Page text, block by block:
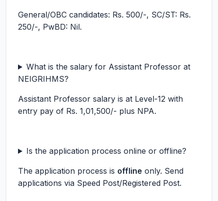
General/OBC candidates: Rs. 500/-, SC/ST: Rs.
250/-, PwBD: Nil.
What is the salary for Assistant Professor at
NEIGRIHMS?
Assistant Professor salary is at Level-12 with
entry pay of Rs. 1,01,500/- plus NPA.
Is the application process online or offline?
The application process is offline only. Send
applications via Speed Post/Registered Post.